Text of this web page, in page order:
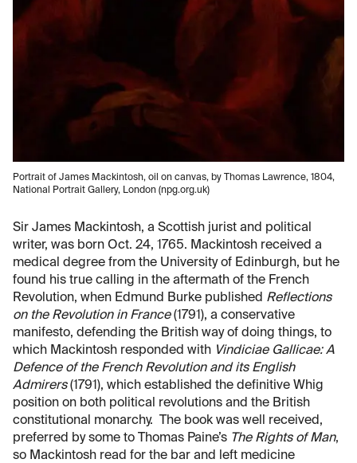
Portrait of James Mackintosh, oil on canvas, by Thomas Lawrence, 1804,
National Portrait Gallery, London (npg.org.uk)
Sir James Mackintosh, a Scottish jurist and political
writer, was born Oct. 24, 1765. Mackintosh received a
medical degree from the University of Edinburgh, but he
found his true calling in the aftermath of the French
Revolution, when Edmund Burke published Reflections
on the Revolution in France(1791), a conservative
manifesto, defending the British way of doing things, to
which Mackintosh responded with Vindiciae Gallicae: A
Defence of the French Revolution and its English
Admirers(1791), which established the definitive Whig
position on both political revolutions and the British
constitutional monarchy. The book was well received,
preferred by some to Thomas Paine’s The Rights of Man,
so Mackintosh read for the bar and left medicine